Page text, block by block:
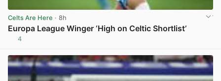
Celts Are Here · 8h
Europa League Winger ‘High on Celtic Shortlist’
4